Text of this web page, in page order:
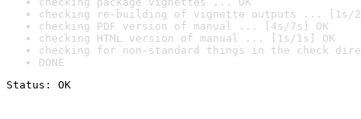
checking re-building of vignette outputs ... [1s/
checking PDF version of manual ... [4s/7s] OK
checking HTML version of manual ... [1s/1s] OK
checking for non-standard things in the check
DONE
Status: OK